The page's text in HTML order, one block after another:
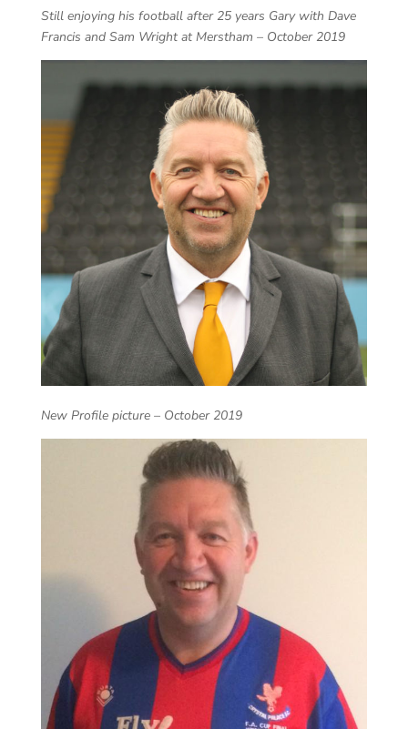
Still enjoying his football after 25 years Gary with Dave
Francis and Sam Wright at Merstham – October 2019
New Profile picture – October 2019